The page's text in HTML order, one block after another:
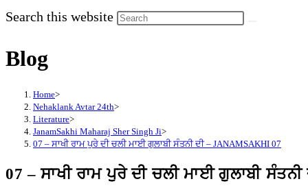
Search this website
Blog
Home>
Nehaklank Avtar 24th>
Literature>
JanamSakhi Maharaj Sher Singh Ji>
07 – ਸਾਖੀ ਰਾਮ ਪੁਰੇ ਦੀ ਚਲੀ ਮਾਈ ਗੁਲਾਬੀ ਸੰਤਨੀ ਦੀ – JANAMSAKHI 07
07 – ਸਾਖੀ ਰਾਮ ਪੁਰੇ ਦੀ ਚਲੀ ਮਾਈ ਗੁਲਾਬੀ